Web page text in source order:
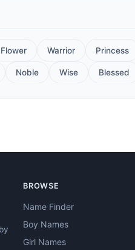
Flower Warrior Princess
Noble Wise Blessed
BROWSE
Name Finder
Boy Names
Girl Names